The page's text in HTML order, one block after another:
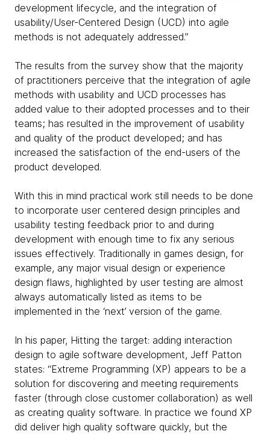
development lifecycle, and the integration of
usability/User-Centered Design (UCD) into agile
methods is not adequately addressed.”
The results from the survey show that the majority
of practitioners perceive that the integration of agile
methods with usability and UCD processes has
added value to their adopted processes and to their
teams; has resulted in the improvement of usability
and quality of the product developed; and has
increased the satisfaction of the end-users of the
product developed.
With this in mind practical work still needs to be done
to incorporate user centered design principles and
usability testing feedback prior to and during
development with enough time to fix any serious
issues effectively. Traditionally in games design, for
example, any major visual design or experience
design flaws, highlighted by user testing are almost
always automatically listed as items to be
implemented in the ‘next’ version of the game.
In his paper, Hitting the target: adding interaction
design to agile software development, Jeff Patton
states: “Extreme Programming (XP) appears to be a
solution for discovering and meeting requirements
faster (through close customer collaboration) as well
as creating quality software. In practice we found XP
did deliver high quality software quickly, but the